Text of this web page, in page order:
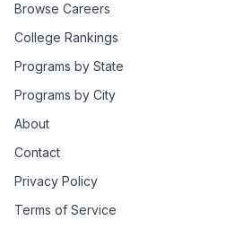
Browse Careers
College Rankings
Programs by State
Programs by City
About
Contact
Privacy Policy
Terms of Service